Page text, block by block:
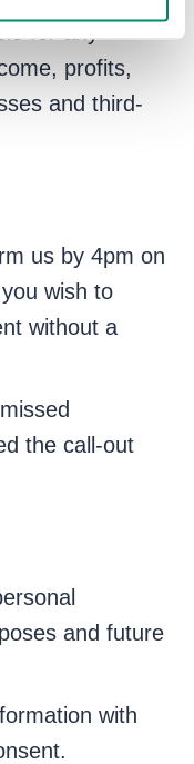
profits,
and third-
us by 4pm on
wish to
without a
the call-out
and future
with